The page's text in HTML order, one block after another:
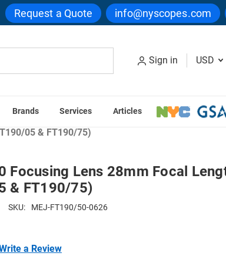
Request a Quote info@nyscopes.com
Sign in USD
Brands Services Articles
05 & FT190/75)
Focusing Lens 28mm Focal
& FT190/75)
SKU: MEJ-FT190/50-0626
a Review